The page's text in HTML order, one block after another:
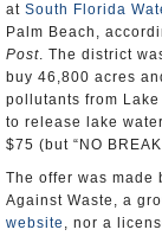
at South Florida
Palm Beach,
Post. The district
buy 46,800 acres
pollutants from
to release lake
$75 (but “NO
The offer was made
Against Waste, a
website , nor a